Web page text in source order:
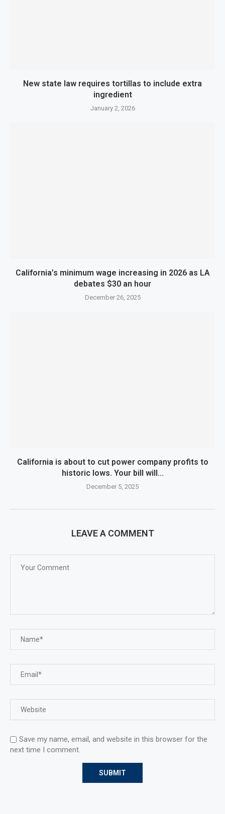
New state law requires tortillas to include extra
ingredient
January 2, 2026
California’s minimum wage increasing in 2026 as LA
debates $30 an hour
December 26, 2025
California is about to cut power company profits to
historic lows. Your bill will...
December 5, 2025
LEAVE A COMMENT
Save my name, email, and website in this browser for the
next time I comment.